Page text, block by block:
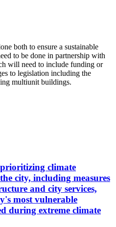
both to ensure a sustainable
to be done in partnership with
will need to include funding or
to legislation including the
multiunit buildings.
climate
city, including measures
and city services,
most vulnerable
during extreme climate